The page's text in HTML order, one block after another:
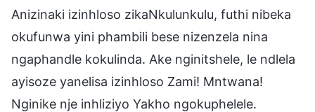
Anizinaki izinhloso zikaNkulunkulu, futhi nibeka
okufunwa yini phambili bese nizenzela nina
ngaphandle kokulinda. Ake nginitshele, le ndlela
ayisoze yanelisa izinhloso Zami! Mntwana!
Nginike nje inhliziyo Yakho ngokuphelele.